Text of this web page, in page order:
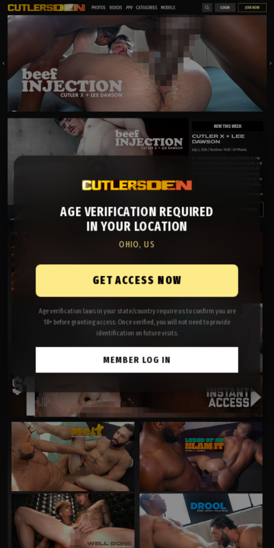
AGE VERIFICATION REQUIRED
IN YOUR LOCATION
OHIO, US
GET ACCESS NOW
Age verification laws in your state/country require us to confirm you are
18+ before granting access. Once verified, you will not need to provide
identification on future visits.
MEMBER LOG IN